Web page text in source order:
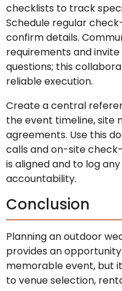
checklists to track
Schedule regular
confirm details.
requirements and
questions; this
reliable execution.
Create a central
the event timeline, site
agreements. Use this
calls and on-site
is aligned and to log
accountability.
Conclusion
Planning an outdoor
provides an
memorable event, but
to venue selection,